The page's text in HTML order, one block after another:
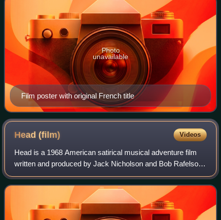
Film poster with original French title
Photo
unavailable
Head(film) Videos
Head is a 1968 American satirical musical adventure film
written and produced by Jack Nicholson and Bob Rafelson,
directed by Rafelson, starring television rock group The
Monkees and distributed by Co